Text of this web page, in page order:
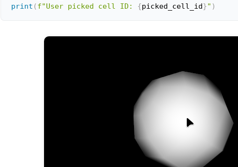
print ( f"User picked cell ID: {picked_cell_id}" )